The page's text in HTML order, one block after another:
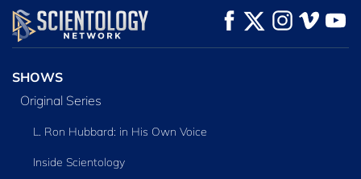
WATCH
EXPLORE THE
SERIES
SHOWS
Original Series
L. Ron Hubbard: in His Own Voice
Inside Scientology